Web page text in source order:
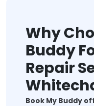
Why
Buddy
Repair
Book My Buddy